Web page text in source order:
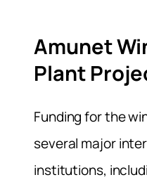
Amunet
Plant
Funding for the
several major
institutions,